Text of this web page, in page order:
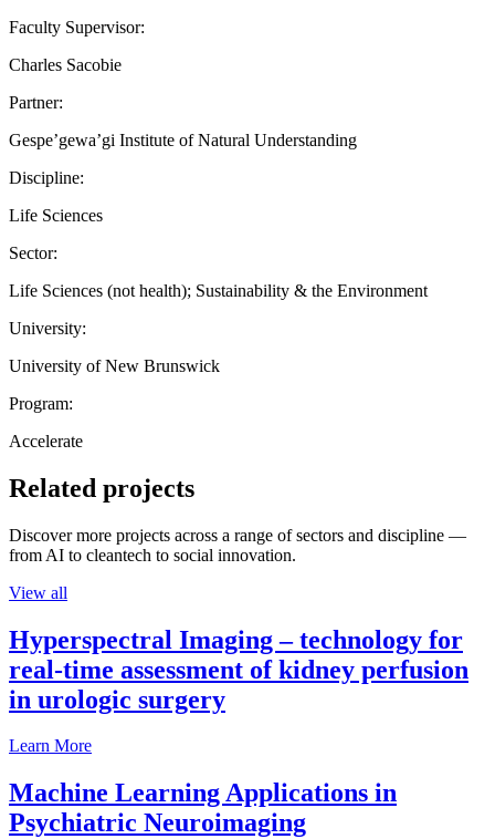
Faculty Supervisor:
Charles Sacobie
Partner:
Gespe’gewa’gi Institute of Natural Understanding
Discipline:
Life Sciences
Sector:
Life Sciences (not health); Sustainability & the Environment
University:
University of New Brunswick
Program:
Accelerate
Related projects
Discover more projects across a range of sectors and discipline —
from AI to cleantech to social innovation.
View all
Hyperspectral Imaging – technology for
real-time assessment of kidney perfusion
in urologic surgery
Learn More
Machine Learning Applications in
Psychiatric Neuroimaging